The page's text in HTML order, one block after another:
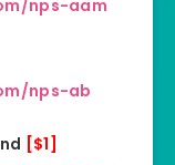
nps-aam
nps-ab
[$1]